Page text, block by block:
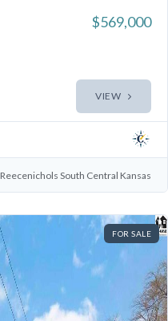
$569,000
VIEW
Reecenichols South Central Kansas
FOR SALE